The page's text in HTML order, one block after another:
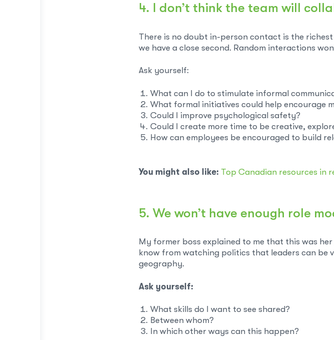
4. I don’t think the team will
There is no doubt in-person contact is the
we have a close second. Random interactions
Ask yourself:
What can I do to stimulate informal
What formal initiatives could help encourage
Could I improve psychological safety?
Could I create more time to be creative,
How can employees be encouraged to build
You might also like: Top Canadian resources in
5. We won’t have enough role
My former boss explained to me that this was
know from watching politics that leaders can be
geography.
Ask yourself:
What skills do I want to see shared?
Between whom?
In which other ways can this happen?